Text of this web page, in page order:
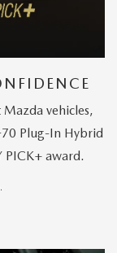
vehicles,
Plug-In Hybrid
PICK+ award.